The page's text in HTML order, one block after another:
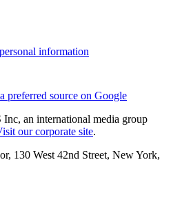
information
preferred source on Google
an international media group
our corporate site.
130 West 42nd Street, New York,